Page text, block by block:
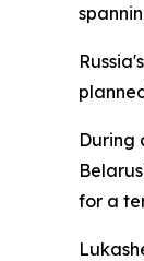
During
for a